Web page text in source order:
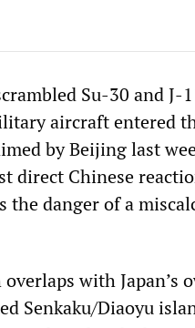
Su-30 and
aircraft entered
by Beijing last
direct Chinese
the danger of a
with Japan’s
Senkaku/Diaoyu